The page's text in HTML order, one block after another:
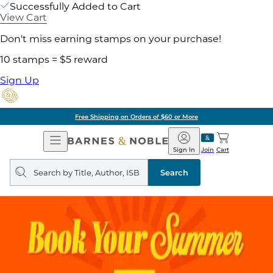
Successfully Added to Cart
View Cart
Don't miss earning stamps on your purchase!
10 stamps = $5 reward
Sign Up
Free Shipping on Orders of $60 or More
Open
Navigation
Barnes
&
Noble
Join
Sign In Cart
Search
query
Search